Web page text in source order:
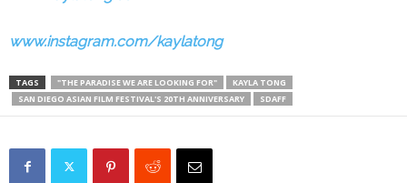
www.instagram.com/kaylatong
TAGS "THE PARADISE WE ARE LOOKING FOR"
KAYLA TONG
SAN DIEGO ASIAN FILM FESTIVAL'S 20TH ANNIVERSARY
SDAFF